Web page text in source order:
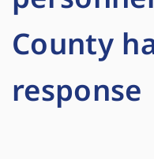
County
response